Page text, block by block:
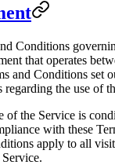
Conditions
that operates
and Conditions set
the use of
of the Service is
with these
apply to all